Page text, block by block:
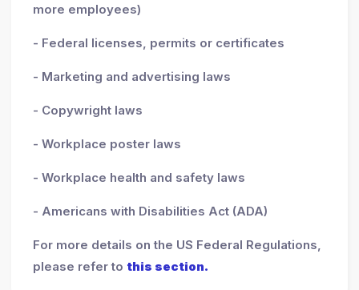
more employees)
- Federal licenses, permits or certificates
- Marketing and advertising laws
- Copywright laws
- Workplace poster laws
- Workplace health and safety laws
- Americans with Disabilities Act (ADA)
For more details on the US Federal Regulations,
please refer to this section.